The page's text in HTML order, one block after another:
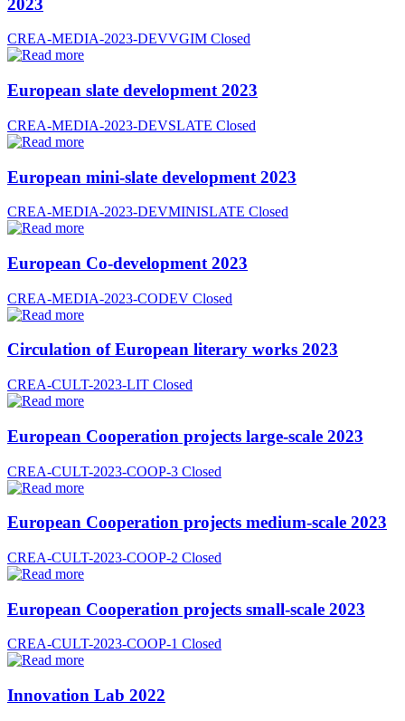
CREA-MEDIA-2023-DEVVGIM Closed
European slate development 2023
CREA-MEDIA-2023-DEVSLATE Closed
European mini-slate development 2023
CREA-MEDIA-2023-DEVMINISLATE Closed
European Co-development 2023
CREA-MEDIA-2023-CODEV Closed
Circulation of European literary works 2023
CREA-CULT-2023-LIT Closed
European Cooperation projects large-scale 2023
CREA-CULT-2023-COOP-3 Closed
European Cooperation projects medium-scale 2023
CREA-CULT-2023-COOP-2 Closed
European Cooperation projects small-scale 2023
CREA-CULT-2023-COOP-1 Closed
Innovation Lab 2022